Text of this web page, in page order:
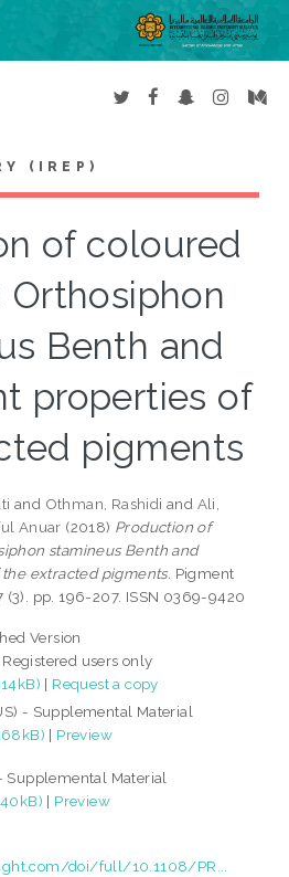
(IREP)
of coloured
Benth and
properties of
pigments
and Othman, Rashidi and Ali,
Anuar (2018) Production of
stamineus Benth and
extracted pigments. Pigment
(3). pp. 196-207. ISSN 0369-9420
Version
users only
| Request a copy
- Supplemental Material
| Preview
Supplemental Material
| Preview
doi/full/10.1108/PR...